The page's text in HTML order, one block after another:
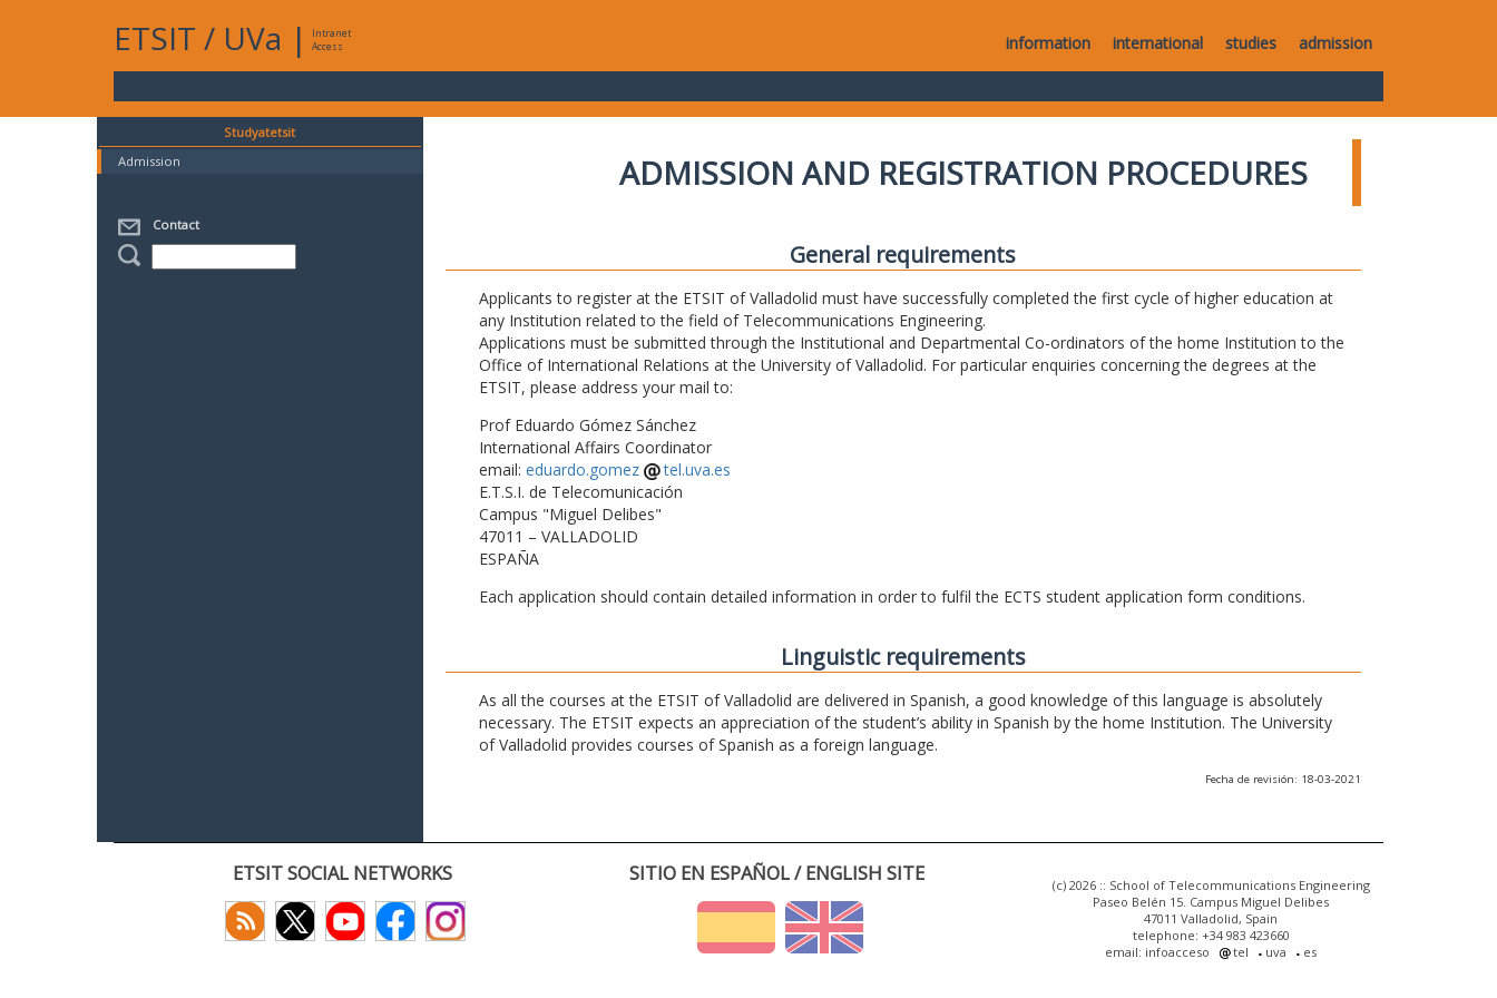
ETSIT / UVa |
Intranet
Access
information international studies admission
Studyatetsit
Admission
Contact
ADMISSION AND REGISTRATION PROCEDURES
General requirements
Applicants to register at the ETSIT of Valladolid must have successfully completed the first cycle of higher education at
any Institution related to the field of Telecommunications Engineering.
Applications must be submitted through the Institutional and Departmental Co-ordinators of the home Institution to the
Office of International Relations at the University of Valladolid. For particular enquiries concerning the degrees at the
ETSIT, please address your mail to:
Prof Eduardo Gómez Sánchez
International Affairs Coordinator
email: eduardo.gomez
tel.uva.es
E.T.S.I. de Telecomunicación
Campus "Miguel Delibes"
47011 – VALLADOLID
ESPAÑA
Each application should contain detailed information in order to fulfil the ECTS student application form conditions.
Linguistic requirements
As all the courses at the ETSIT of Valladolid are delivered in Spanish, a good knowledge of this language is absolutely
necessary. The ETSIT expects an appreciation of the student’s ability in Spanish by the home Institution. The University
of Valladolid provides courses of Spanish as a foreign language.
Fecha de revisión: 18-03-2021
ETSIT SOCIAL NETWORKS SITIO EN ESPAÑOL / ENGLISH SITE
(c) 2026 :: School of Telecommunications Engineering
Paseo Belén 15. Campus Miguel Delibes
47011 Valladolid, Spain
telephone: +34 983 423660
email: infoacceso
tel uva es